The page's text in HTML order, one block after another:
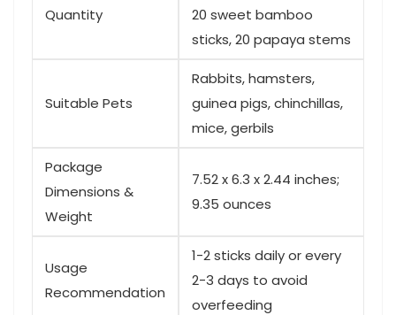
Quantity
20 sweet bamboo
sticks, 20 papaya ⁢stems
Suitable Pets
Rabbits,⁢ hamsters,
guinea pigs, chinchillas,
mice, gerbils
Package
Dimensions &
Weight
7.52 x 6.3 x‍ 2.44 inches;
9.35 ⁣ounces
Usage
Recommendation
1-2 sticks daily or every⁣
2-3 days to avoid
overfeeding